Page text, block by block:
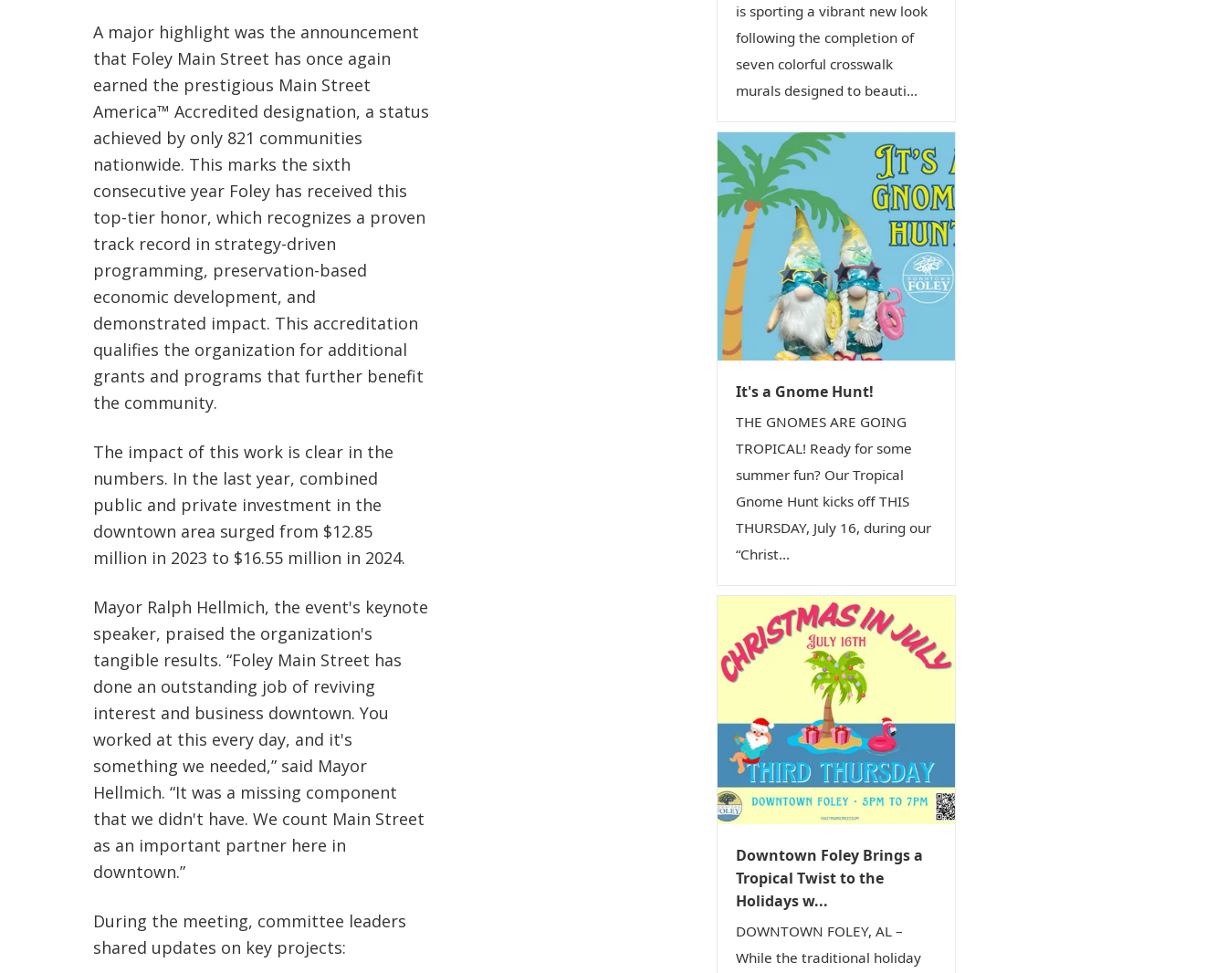
A major highlight was the announcement
that Foley Main Street has once again
earned the prestigious Main Street
America™ Accredited designation, a status
achieved by only 821 communities
nationwide. This marks the sixth
consecutive year Foley has received this
top-tier honor, which recognizes a proven
track record in strategy-driven
programming, preservation-based
economic development, and
demonstrated impact. This accreditation
qualifies the organization for additional
grants and programs that further benefit
the community.
The impact of this work is clear in the
numbers. In the last year, combined
public and private investment in the
downtown area surged from $12.85
million in 2023 to $16.55 million in 2024.
Mayor Ralph Hellmich, the event's keynote
speaker, praised the organization's
tangible results. “Foley Main Street has
done an outstanding job of reviving
interest and business downtown. You
worked at this every day, and it's
something we needed,” said Mayor
Hellmich. “It was a missing component
that we didn't have. We count Main Street
as an important partner here in
downtown.”
During the meeting, committee leaders
shared updates on key projects:
is sporting a vibrant new look
following the completion of
seven colorful crosswalk
murals designed to beauti...
It's a Gnome Hunt!
THE GNOMES ARE GOING
TROPICAL! Ready for some
summer fun? Our Tropical
Gnome Hunt kicks off THIS
THURSDAY, July 16, during our
“Christ...
Downtown Foley Brings a
Tropical Twist to the
Holidays w...
DOWNTOWN FOLEY, AL –
While the traditional holiday